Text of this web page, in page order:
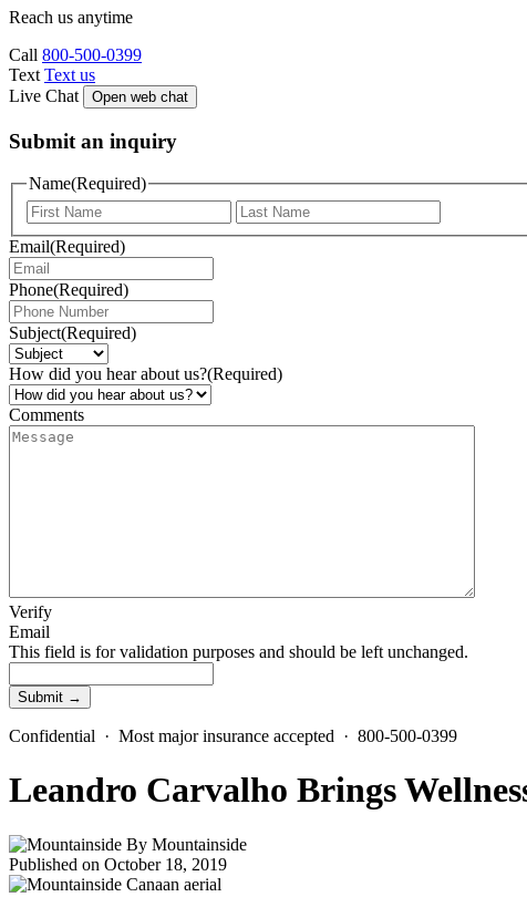
Reach us anytime
Call 800-500-0399
Text Text us
Live Chat
Open web chat
Submit an inquiry
Name(Required)
Email(Required)
Phone(Required)
Subject(Required)
How did you hear about us?(Required)
Comments
Verify
Email
This field is for validation purposes and should be left unchanged.
Confidential · Most major insurance accepted · 800-500-0399
Leandro Carvalho Brings
By Mountainside
Published on October 18, 2019